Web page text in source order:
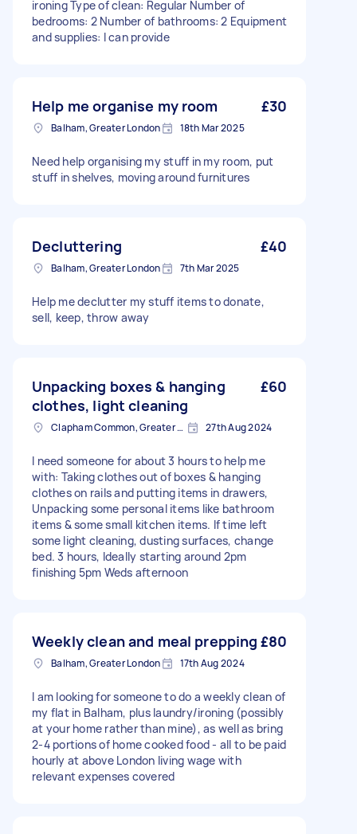
ironing Type of clean: Regular Number of
bedrooms: 2 Number of bathrooms: 2 Equipment
and supplies: I can provide
Help me organise my room £30
Balham, Greater London 18th Mar 2025
Need help organising my stuff in my room, put
stuff in shelves, moving around furnitures
Decluttering £40
Balham, Greater London 7th Mar 2025
Help me declutter my stuff items to donate,
sell, keep, throw away
Unpacking boxes & hanging
clothes, light cleaning
£60
Clapham Common, Greater London, SW4 27th Aug 2024
I need someone for about 3 hours to help me
with: Taking clothes out of boxes & hanging
clothes on rails and putting items in drawers,
Unpacking some personal items like bathroom
items & some small kitchen items. If time left
some light cleaning, dusting surfaces, change
bed. 3 hours, Ideally starting around 2pm
finishing 5pm Weds afternoon
Weekly clean and meal prepping £80
Balham, Greater London 17th Aug 2024
I am looking for someone to do a weekly clean of
my flat in Balham, plus laundry/ironing (possibly
at your home rather than mine), as well as bring
2-4 portions of home cooked food - all to be paid
hourly at above London living wage with
relevant expenses covered